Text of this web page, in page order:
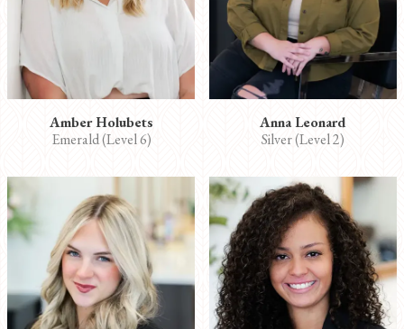
Amber Holubets
Emerald (Level 6)
Anna Leonard
Silver (Level 2)